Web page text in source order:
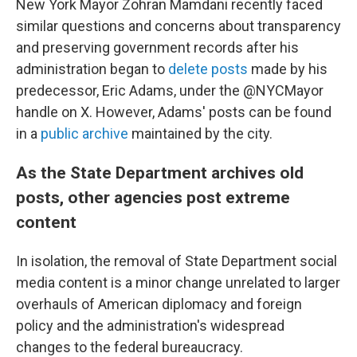
New York Mayor Zohran Mamdani recently faced
similar questions and concerns about transparency
and preserving government records after his
administration began to delete posts made by his
predecessor, Eric Adams, under the @NYCMayor
handle on X. However, Adams' posts can be found
in a public archive maintained by the city.
As the State Department archives old
posts, other agencies post extreme
content
In isolation, the removal of State Department social
media content is a minor change unrelated to larger
overhauls of American diplomacy and foreign
policy and the administration's widespread
changes to the federal bureaucracy.